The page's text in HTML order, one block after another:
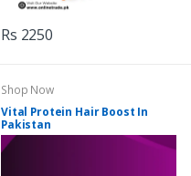
Rs 2250
Shop Now
Vital Protein Hair Boost In
Pakistan